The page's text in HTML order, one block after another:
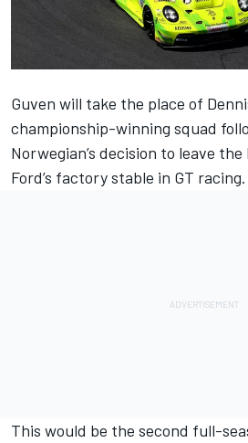
Guven will take the place of
championship-winning squad
Norwegian’s decision to leave
Ford’s factory stable in GT racing.
This would be the second full-